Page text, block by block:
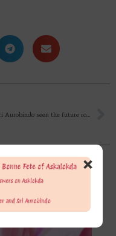
Had Sri Aurobindo seen the future road map of the Supramental Force descending to Earth’s atmosphere, after the 1st meeting with The Mother? Or did it come on the way? If he had already seen that, then why didn’t he explain all these to the Mother? Then Mother would stay there permanently instead of returning & second coming events &…, as I have not read the 1st meeting of Sri Aurobindo with The Mother yet.
×